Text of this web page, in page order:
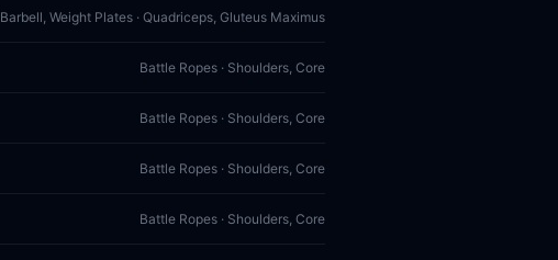
Barbell, Weight Plates · Quadriceps, Gluteus Maximus
Battle Ropes · Shoulders, Core
Battle Ropes · Shoulders, Core
Battle Ropes · Shoulders, Core
Battle Ropes · Shoulders, Core